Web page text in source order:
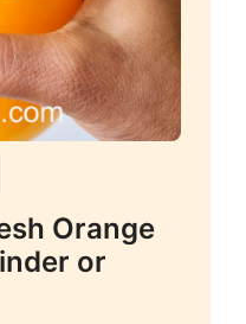
Orange
or